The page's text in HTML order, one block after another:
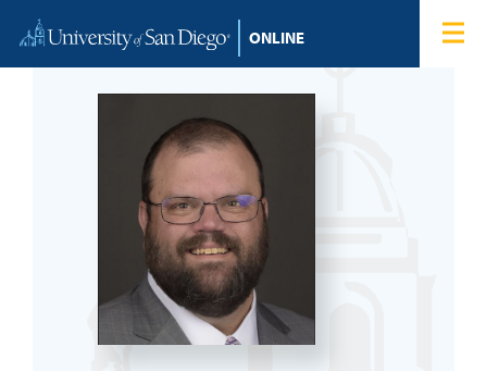
Home
Degree Programs
Tuition & Financial Aid